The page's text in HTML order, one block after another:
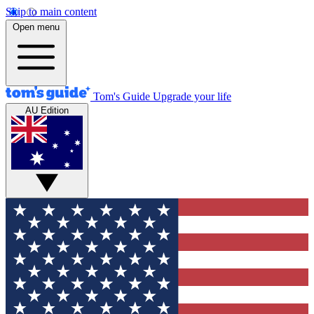
Skip to main content
Open menu
Tom's Guide Upgrade your life
AU Edition